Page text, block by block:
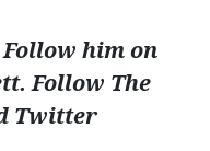
him on
Follow The
Twitter